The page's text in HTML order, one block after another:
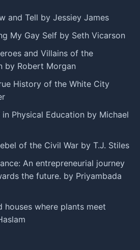
and Tell by Jessiey James
My Gay Self by Seth Vicarson
and Villains of the
by Robert Morgan
History of the White City
Physical Education by Michael
of the Civil War by T.J. Stiles
An entrepreneurial journey
the future. by Priyambada
houses where plants meet